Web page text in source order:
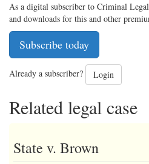
As a digital subscriber to Criminal
and downloads for this and other
Subscribe today
Already a subscriber? Login
Related legal case
State v. Brown